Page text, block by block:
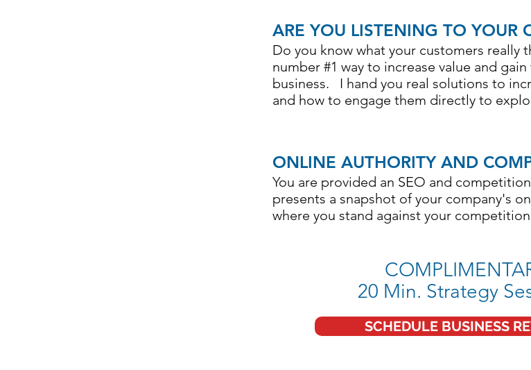
ARE YOU LISTENING TO YOUR
Do you know what your customers
number #1 way to increase value and
business. I hand you real solutions to
and how to engage them directly to
ONLINE AUTHORITY AND
You are provided an SEO and
presents a snapshot of your company's
where you stand against your
20 Min. Strategy
SCHEDULE BUSINESS